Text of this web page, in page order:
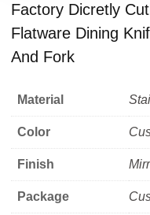
Factory Dicretly
Flatware Dining
And Fork
Material
Color
Finish
Package